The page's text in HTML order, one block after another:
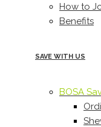
How to
Benefits
SAVE WITH US
BOSA